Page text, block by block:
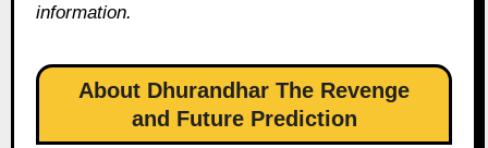
information.
About Dhurandhar The Revenge
and Future Prediction